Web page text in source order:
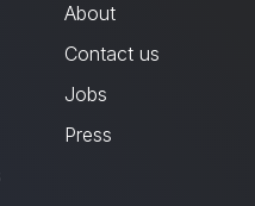
About
Contact us
Jobs
Press